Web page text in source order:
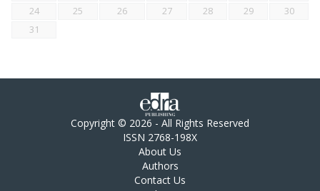
24
25 26 27 28 29
30
31
Copyright © 2026 - All Rights Reserved
ISSN 2768-198X
About Us
Authors
Contact Us